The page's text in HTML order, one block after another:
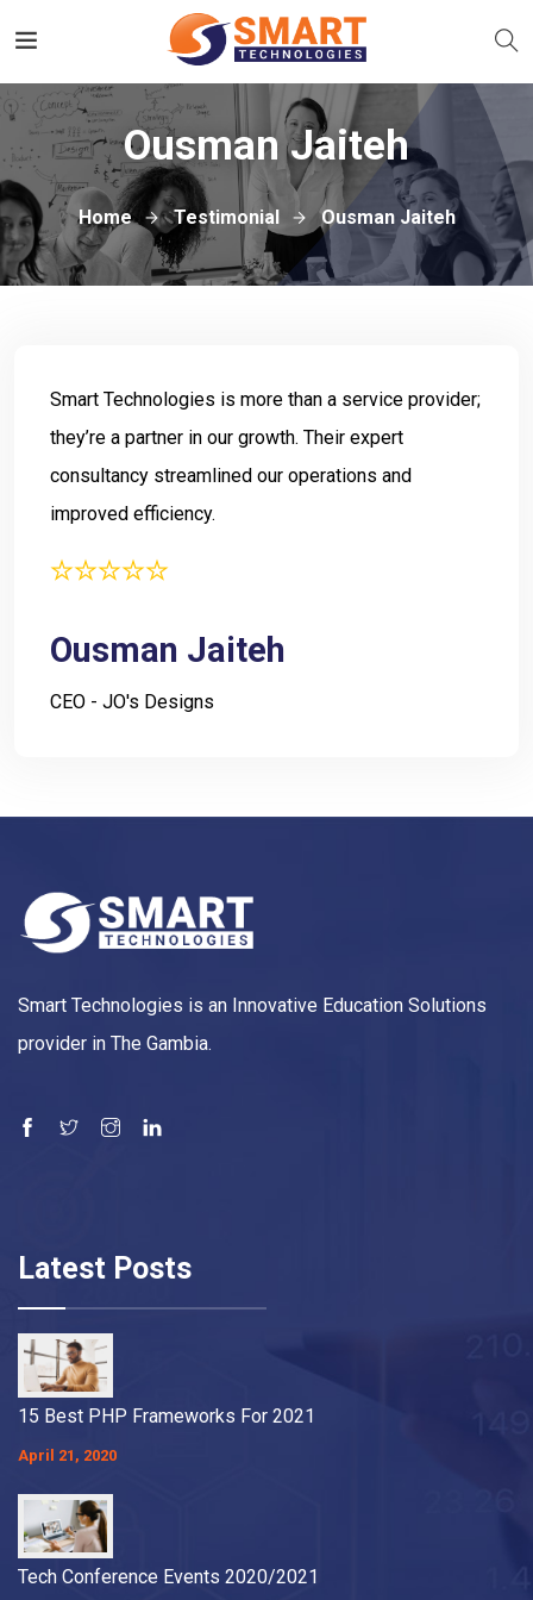
Ousman Jaiteh
Home Testimonial Ousman Jaiteh
Smart Technologies is more than a service provider;
they’re a partner in our growth. Their expert
consultancy streamlined our operations and
improved efficiency.
Ousman Jaiteh
CEO - JO's Designs
Smart Technologies is an Innovative Education Solutions
provider in The Gambia.
Latest Posts
15 Best PHP Frameworks For 2021
April 21, 2020
Tech Conference Events 2020/2021